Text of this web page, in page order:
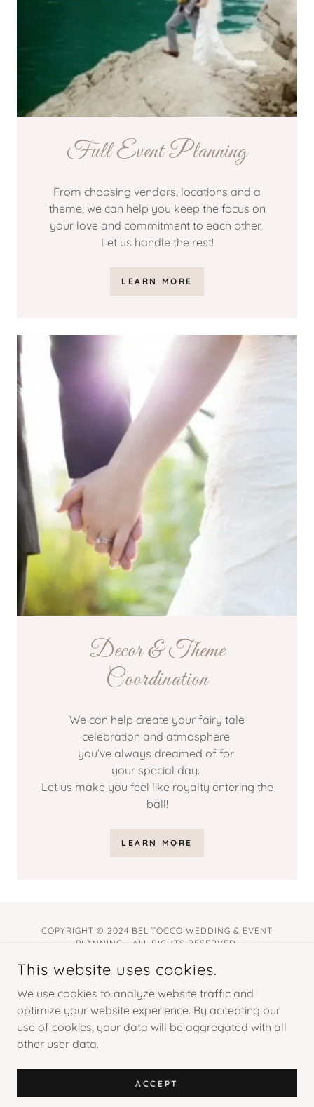
Full Event Planning
From choosing vendors, locations and a
theme, we can help you keep the focus on
your love and commitment to each other.
Let us handle the rest!
LEARN MORE
Decor & Theme
Coordination
We can help create your fairy tale
celebration and atmosphere
you’ve always dreamed of for
your special day.
Let us make you feel like royalty entering the
ball!
LEARN MORE
COPYRIGHT © 2024 BEL TOCCO WEDDING & EVENT
PLANNING - ALL RIGHTS RESERVED.
POWERED BYGODADDY
Home
Lookbook
Terms and Conditions
This website uses cookies.
We use cookies to analyze website traffic and
optimize your website experience. By accepting our
use of cookies, your data will be aggregated with all
other user data.
ACCEPT